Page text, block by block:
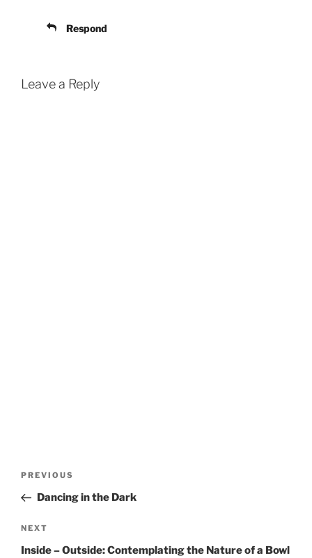
Respond
Leave a Reply
Previous
Post
PREVIOUS
Dancing in the Dark
Next
Post
NEXT
Inside – Outside: Contemplating the Nature of a Bowl